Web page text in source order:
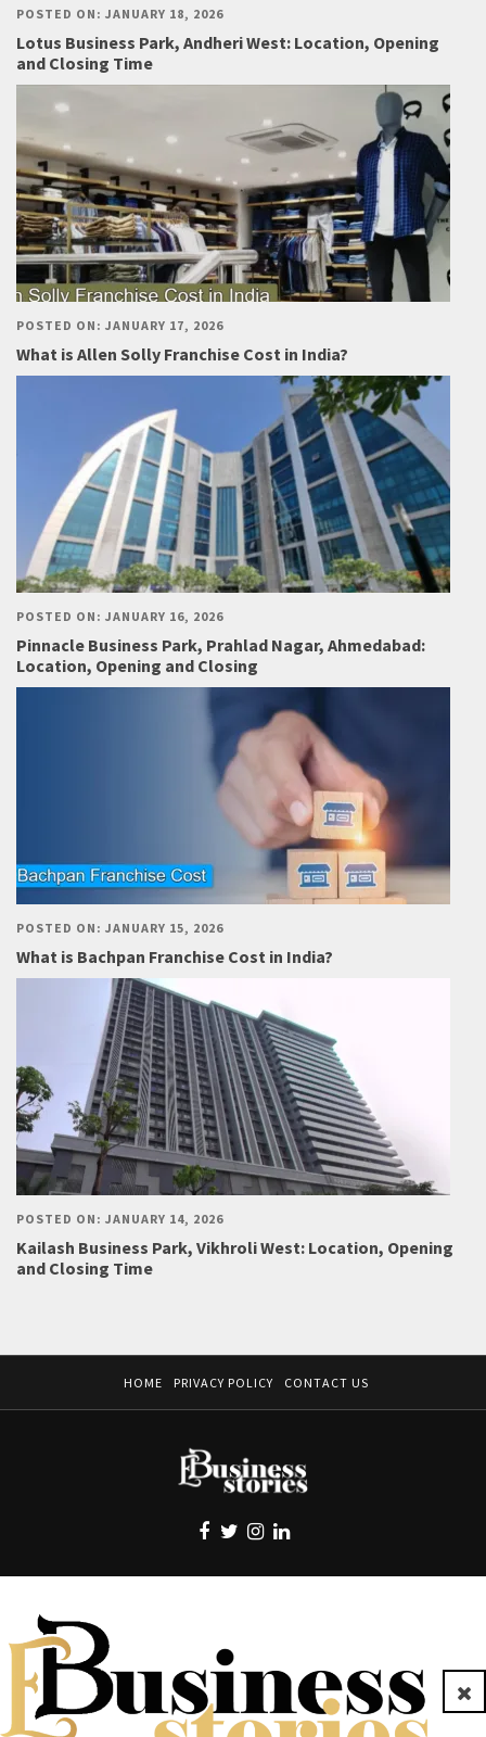
POSTED ON: JANUARY 18, 2026
Lotus Business Park, Andheri West: Location, Opening
and Closing Time
POSTED ON: JANUARY 17, 2026
What is Allen Solly Franchise Cost in India?
POSTED ON: JANUARY 16, 2026
Pinnacle Business Park, Prahlad Nagar, Ahmedabad:
Location, Opening and Closing
POSTED ON: JANUARY 15, 2026
What is Bachpan Franchise Cost in India?
POSTED ON: JANUARY 14, 2026
Kailash Business Park, Vikhroli West: Location, Opening
and Closing Time
HOME PRIVACY POLICY CONTACT US
EBUSINESS STORIES